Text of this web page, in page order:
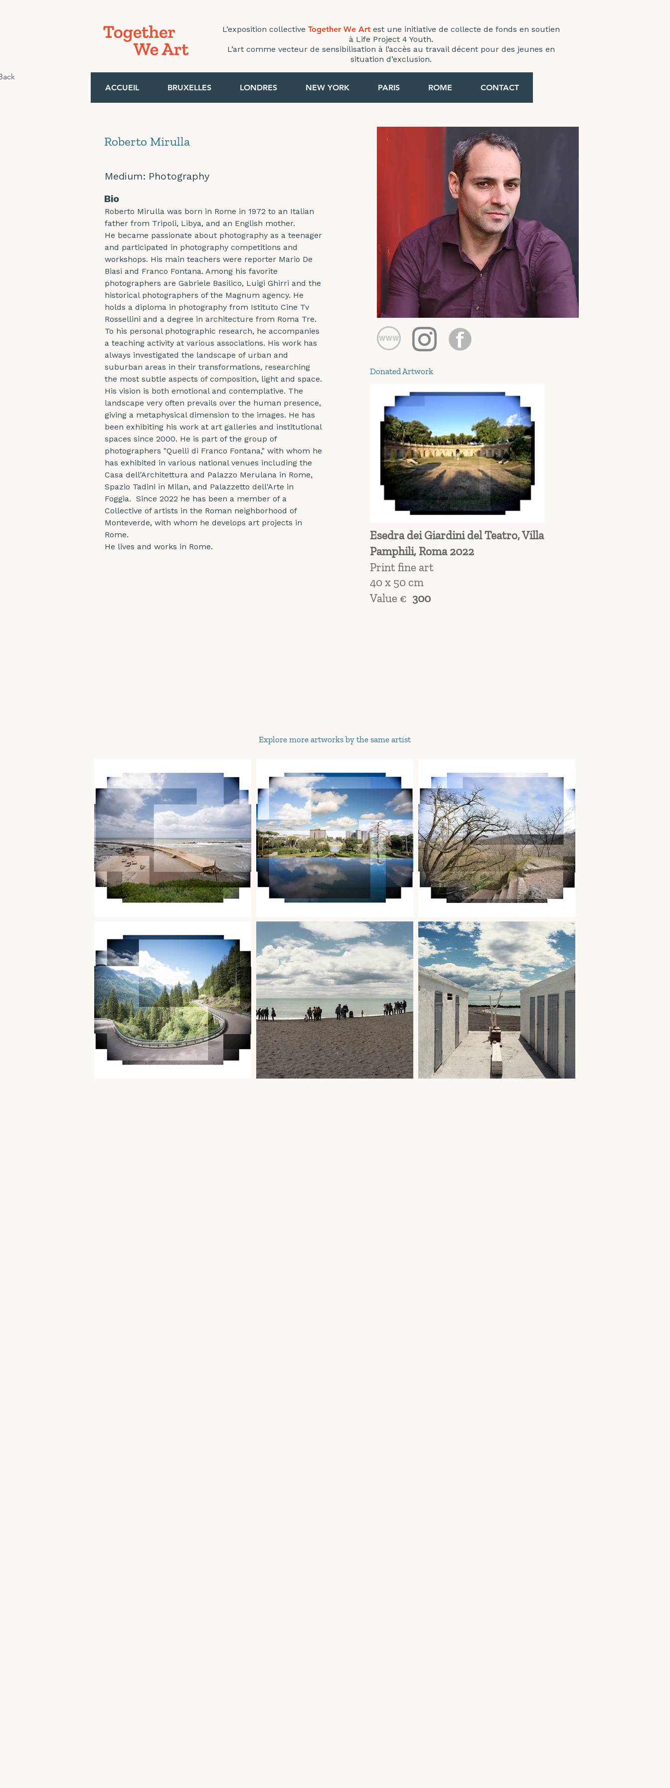
L’exposition collective Together We Art est une initiative de collecte de fonds en soutien
à Life Project 4 Youth.
L’art comme vecteur de sensibilisation à l’accès au travail décent pour des jeunes en
situation d’exclusion.
ACCUEIL BRUXELLES LONDRES NEW YORK PARIS ROME CONTACT
Medium: Photography
Bio
Roberto Mirulla was born in Rome in 1972 to an Italian
father from Tripoli, Libya, and an English mother.
He became passionate about photography as a teenager
and participated in photography competitions and
workshops. His main teachers were reporter Mario De
Biasi and Franco Fontana. Among his favorite
photographers are Gabriele Basilico, Luigi Ghirri and the
historical photographers of the Magnum agency. He
holds a diploma in photography from Istituto Cine Tv
Rossellini and a degree in architecture from Roma Tre.
To his personal photographic research, he accompanies
a teaching activity at various associations. His work has
always investigated the landscape of urban and
suburban areas in their transformations, researching
the most subtle aspects of composition, light and space.
His vision is both emotional and contemplative. The
landscape very often prevails over the human presence,
giving a metaphysical dimension to the images. He has
been exhibiting his work at art galleries and institutional
spaces since 2000. He is part of the group of
photographers "Quelli di Franco Fontana," with whom he
has exhibited in various national venues including the
Casa dell'Architettura and Palazzo Merulana in Rome,
Spazio Tadini in Milan, and Palazzetto dell'Arte in
Foggia.  Since 2022 he has been a member of a
Collective of artists in the Roman neighborhood of
Monteverde, with whom he develops art projects in
Rome.
He lives and works in Rome.
Donated Artwork
Esedra dei Giardini del Teatro, Villa
Pamphili, Roma 2022
40 x 50 cm
Print fine art
Value € 300
Roberto Mirulla
Explore more artworks by the same artist